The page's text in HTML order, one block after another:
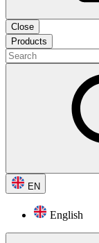
Close
Products
EN
English